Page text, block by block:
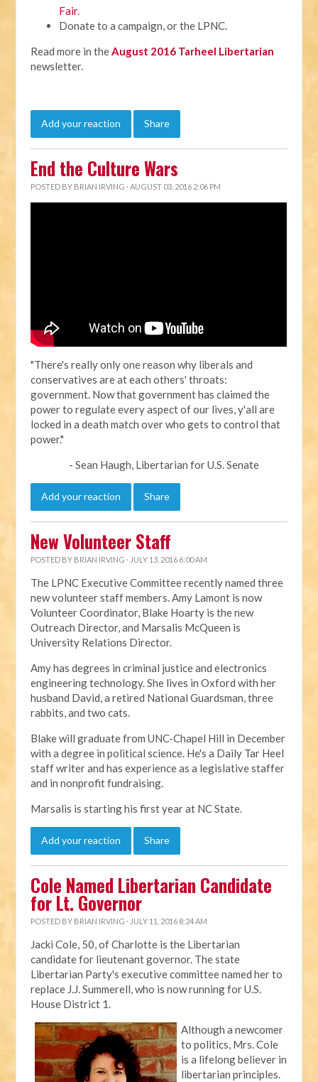
Fair.
Donate to a campaign, or the LPNC.
Read more in theAugust 2016 Tarheel Libertarian
newsletter.
Add your reaction Share
End the Culture Wars
POSTED BY BRIAN IRVING · AUGUST 03, 2016 2:06 PM
"There's really only one reason why liberals and
conservatives are at each others' throats:
government. Now that government has claimed the
power to regulate every aspect of our lives, y'all are
locked in a death match over who gets to control that
power."
- Sean Haugh, Libertarian for U.S. Senate
Add your reaction Share
New Volunteer Staff
POSTED BY BRIAN IRVING · JULY 13, 2016 6:00 AM
The LPNC Executive Committee recently named three
new volunteer staff members. Amy Lamont is now
Volunteer Coordinator, Blake Hoarty is the new
Outreach Director, and Marsalis McQueen is
University Relations Director.
Amy has degrees in criminal justice and electronics
engineering technology. She lives in Oxford with her
husband David, a retired National Guardsman, three
rabbits, and two cats.
Blake will graduate from UNC-Chapel Hill in December
with a degree in political science. He's a Daily Tar Heel
staff writer and has experience as a legislative staffer
and in nonprofit fundraising.
Marsalis is starting his first year at NC State.
Add your reaction Share
Cole Named Libertarian Candidate
for Lt. Governor
POSTED BY BRIAN IRVING · JULY 11, 2016 8:24 AM
Jacki Cole, 50, of Charlotte is the Libertarian
candidate for lieutenant governor. The state
Libertarian Party's executive committee named her to
replace J.J. Summerell, who is now running for U.S.
House District 1.
Although a newcomer
to politics, Mrs. Cole
is a lifelong believer in
libertarian principles.